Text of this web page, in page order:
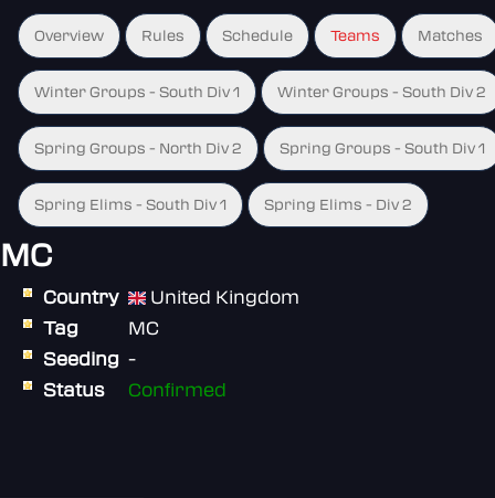
Overview Rules Schedule Teams Matches
Winter Groups - South Div 1 Winter Groups - South Div 2
Spring Groups - North Div 2 Spring Groups - South Div 1
Spring Elims - South Div 1 Spring Elims - Div 2
MC
Country
United Kingdom
Tag
MC
Seeding -
Status
Confirmed